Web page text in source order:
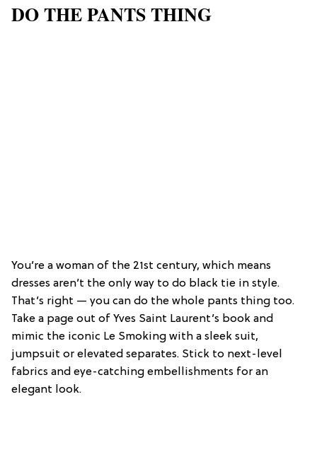
DO THE PANTS THING
You’re a woman of the 21st century, which means
dresses aren’t the only way to do black tie in style.
That’s right — you can do the whole pants thing too.
Take a page out of Yves Saint Laurent’s book and
mimic the iconic Le Smoking with a sleek suit,
jumpsuit or elevated separates. Stick to next-level
fabrics and eye-catching embellishments for an
elegant look.